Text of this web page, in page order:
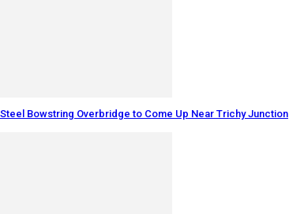
Steel Bowstring Overbridge to Come Up Near Trichy Junction